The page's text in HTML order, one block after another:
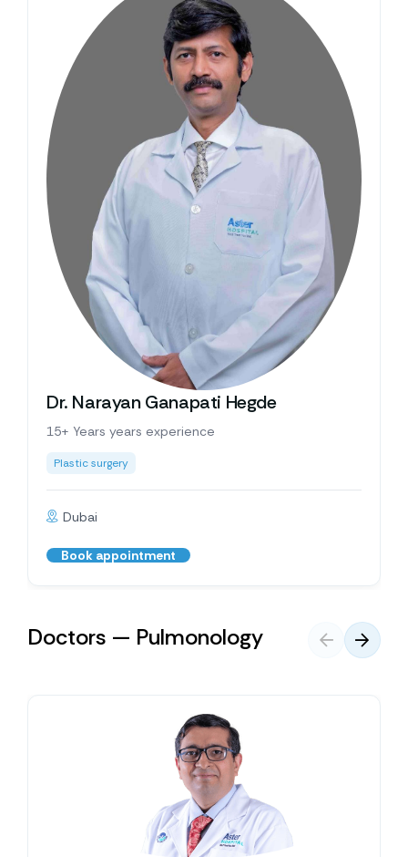
Dr. Narayan Ganapati Hegde
15+ Years years experience
Plastic surgery
Dubai
Book appointment
Doctors — Pulmonology